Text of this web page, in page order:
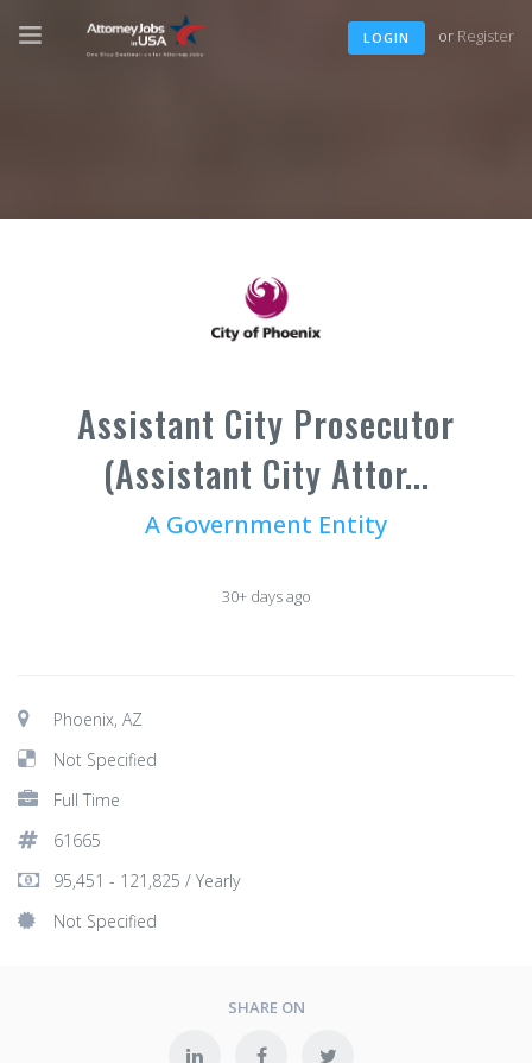
LOGIN or Register
Assistant City Prosecutor
(Assistant City Attor...
A Government Entity
30+ days ago
Phoenix, AZ
Not Specified
Full Time
61665
95,451 - 121,825 / Yearly
Not Specified
SHARE ON